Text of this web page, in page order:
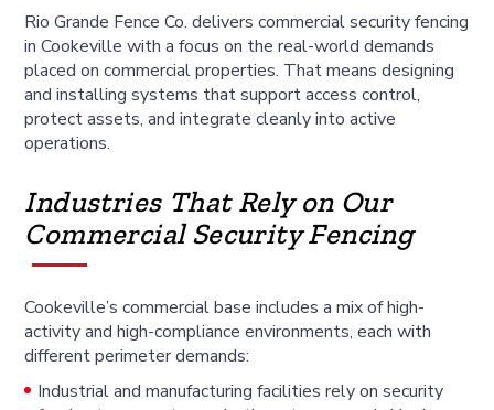
Rio Grande Fence Co. delivers commercial security fencing
in Cookeville with a focus on the real-world demands
placed on commercial properties. That means designing
and installing systems that support access control,
protect assets, and integrate cleanly into active
operations.
Industries That Rely on Our
Commercial Security Fencing
Cookeville’s commercial base includes a mix of high-
activity and high-compliance environments, each with
different perimeter demands:
Industrial and manufacturing facilities rely on security